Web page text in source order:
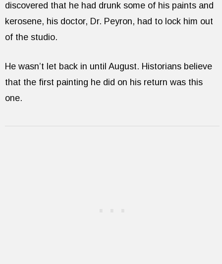
discovered that he had drunk some of his paints and
kerosene, his doctor, Dr. Peyron, had to lock him out
of the studio.
He wasn’t let back in until August. Historians believe
that the first painting he did on his return was this
one.